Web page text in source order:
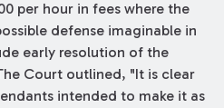
per hour in fees where the
defense imaginable in
early resolution of the
Court outlined, "It is clear
intended to make it as